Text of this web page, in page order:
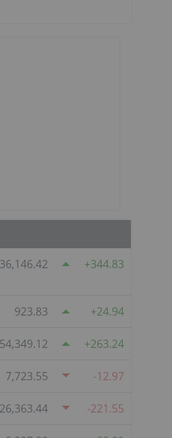
36,146.42 344.83
923.83 24.94
54,349.12 263.24
7,723.55 -12.97
26,363.44 -221.55